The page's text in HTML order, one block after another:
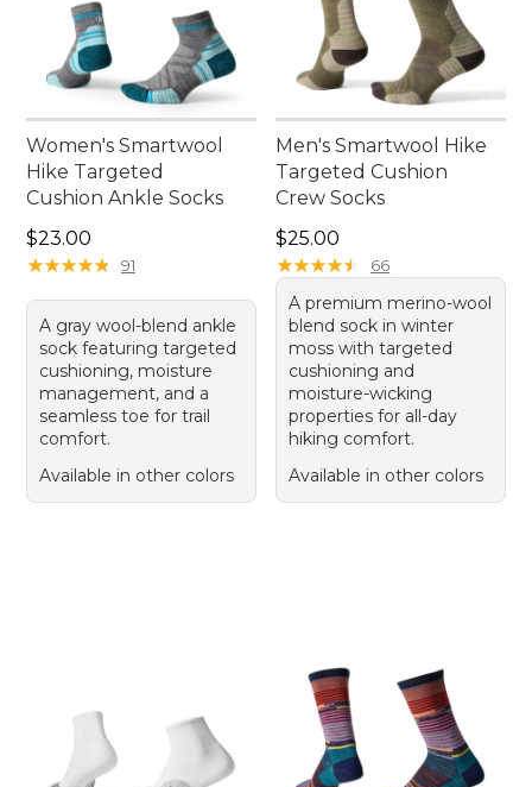
Women's Smartwool
Hike Targeted
Cushion Ankle Socks
Price: $23.00
$23.00
★★★★★
★★★★★ 91
A gray wool-blend ankle
sock featuring targeted
cushioning, moisture
management, and a
seamless toe for trail
comfort.
Available in other colors
Men's Smartwool Hike
Targeted Cushion
Crew Socks
Price: $25.00
$25.00
★★★★★
★★★★★ 66
A premium merino-wool
blend sock in winter
moss with targeted
cushioning and
moisture-wicking
properties for all-day
hiking comfort.
Available in other colors